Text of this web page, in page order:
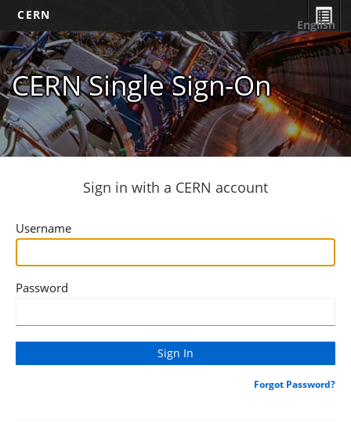
CERN
CERN Single Sign-On
English
Sign in with a CERN account
Username
Password
Forgot Password?